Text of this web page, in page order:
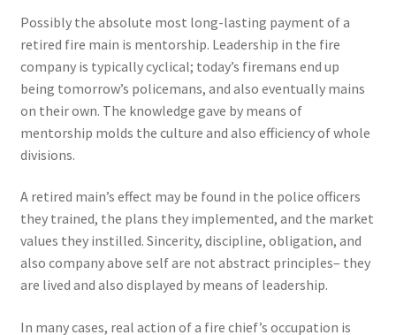
Possibly the absolute most long-lasting payment of a
retired fire main is mentorship. Leadership in the fire
company is typically cyclical; today’s firemans end up
being tomorrow’s policemans, and also eventually mains
on their own. The knowledge gave by means of
mentorship molds the culture and also efficiency of whole
divisions.
A retired main’s effect may be found in the police officers
they trained, the plans they implemented, and the market
values they instilled. Sincerity, discipline, obligation, and
also company above self are not abstract principles– they
are lived and also displayed by means of leadership.
In many cases, real action of a fire chief’s occupation is